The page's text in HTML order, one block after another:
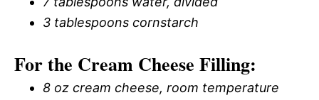
3 tablespoons cornstarch
For the Cream Cheese Filling:
8 oz cream cheese, room temperature